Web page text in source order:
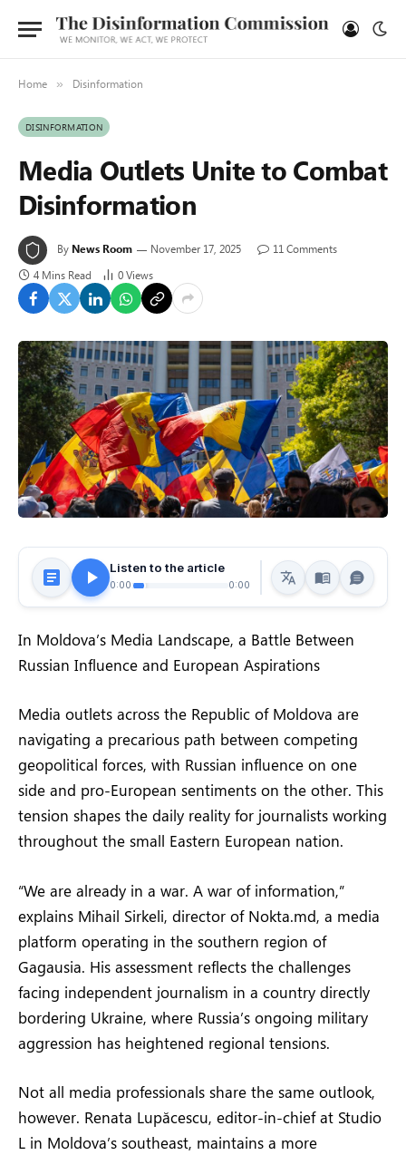
Home » Disinformation
DISINFORMATION
Media Outlets Unite to Combat
Disinformation
By News Room November 17, 2025
11 Comments
4 Mins Read
0Views
Listen to the article
0:00 0:00
In Moldova’s Media Landscape, a Battle Between
Russian Influence and European Aspirations
Media outlets across the Republic of Moldova are
navigating a precarious path between competing
geopolitical forces, with Russian influence on one
side and pro-European sentiments on the other. This
tension shapes the daily reality for journalists working
throughout the small Eastern European nation.
“We are already in a war. A war of information,”
explains Mihail Sirkeli, director of Nokta.md, a media
platform operating in the southern region of
Gagausia. His assessment reflects the challenges
facing independent journalism in a country directly
bordering Ukraine, where Russia’s ongoing military
aggression has heightened regional tensions.
Not all media professionals share the same outlook,
however. Renata Lupăcescu, editor-in-chief at Studio
L in Moldova’s southeast, maintains a more